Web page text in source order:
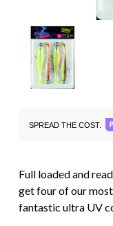
SPREAD THE COST.
Full loaded and
get four of our
fantastic ultra UV